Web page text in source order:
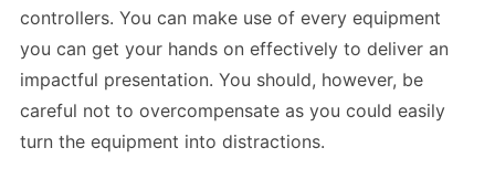
controllers. You can make use of every equipment
you can get your hands on effectively to deliver an
impactful presentation. You should, however, be
careful not to overcompensate as you could easily
turn the equipment into distractions.